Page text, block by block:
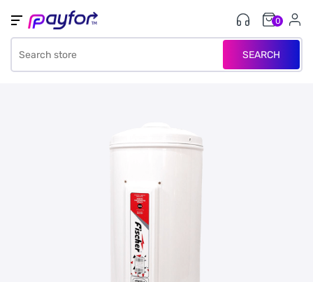
SEARCH
0